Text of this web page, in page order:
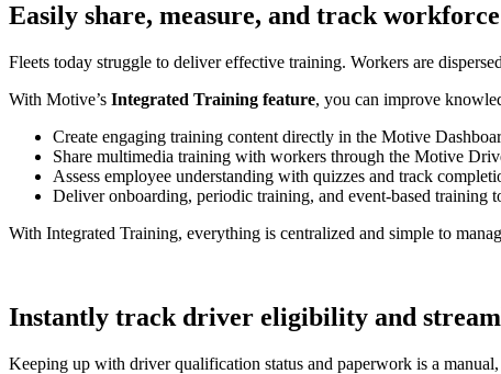
Easily share, measure, and track
Fleets today struggle to deliver effective training. Workers are
With Motive’s Integrated Training feature, you can improve
Create engaging training content directly in the Motive
Share multimedia training with workers through the Motive
Assess employee understanding with quizzes and track
Deliver onboarding, periodic training, and event-based training
With Integrated Training, everything is centralized and simple to
Instantly track driver eligibility and
Keeping up with driver qualification status and paperwork is a